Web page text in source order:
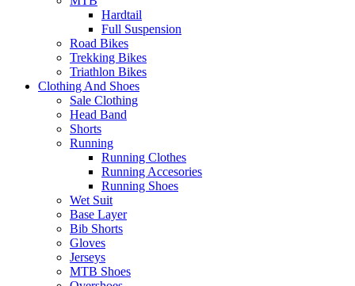
Hardtail
Full Suspension
Road Bikes
Trekking Bikes
Triathlon Bikes
Clothing And Shoes
Sale Clothing
Head Band
Shorts
Running
Running Clothes
Running Accesories
Running Shoes
Wet Suit
Base Layer
Bib Shorts
Gloves
Jerseys
MTB Shoes